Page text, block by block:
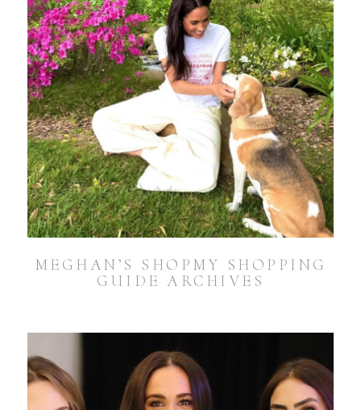
MEGHAN’S SHOPMY SHOPPING
GUIDE ARCHIVES